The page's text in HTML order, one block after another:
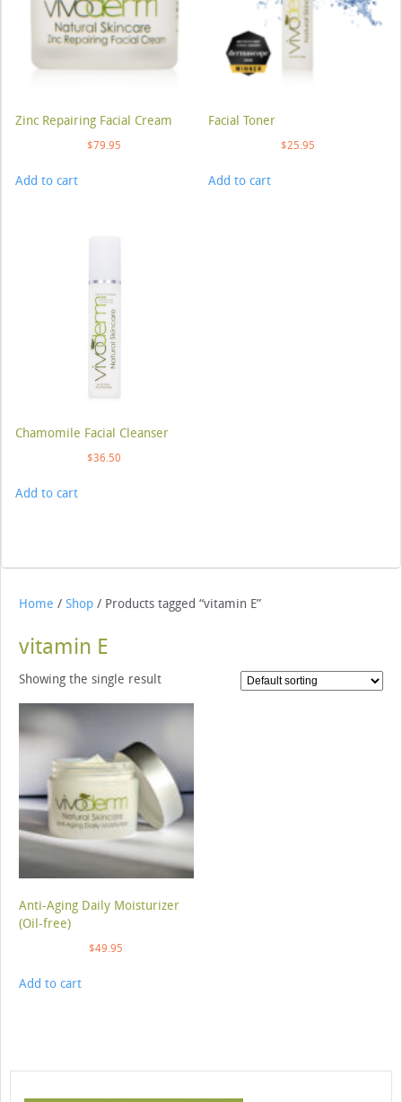
Zinc Repairing Facial Cream
$79.95
Add to cart
Facial Toner
$25.95
Add to cart
Chamomile Facial Cleanser
$36.50
Add to cart
Home / Shop / Products tagged “vitamin E”
vitamin E
Showing the single result
Anti-Aging Daily Moisturizer
(Oil-free)
$49.95
Add to cart